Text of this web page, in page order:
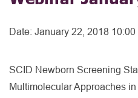
Date: January 22, 2018
SCID Newborn Screening
Multimolecular Approaches